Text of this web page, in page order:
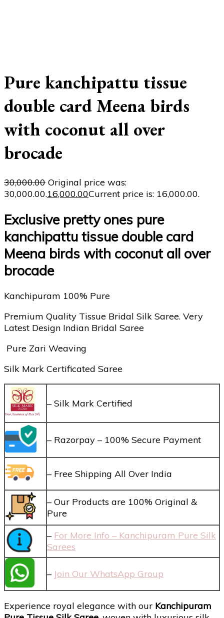
Pure kanchipattu tissue
double card Meena birds
with coconut all over
brocade
30,000.00 Original price was:
₹30,000.00.16,000.00Current price is: ₹16,000.00.
Exclusive pretty ones pure
kanchipattu tissue double card
Meena birds with coconut all over
brocade
Kanchipuram 100% Pure
Premium Quality Tissue Bridal Silk Saree. Very
Latest Design Indian Bridal Saree
Pure Zari Weaving
Silk Mark Certificated Saree
– Silk Mark Certified
– Razorpay – 100% Secure Payment
– Free Shipping All Over India
– Our Products are 100% Original &
Pure
– For More Info – Kanchipuram Pure Silk
Sarees
– Join Our WhatsApp Group
Experience royal elegance with our Kanchipuram